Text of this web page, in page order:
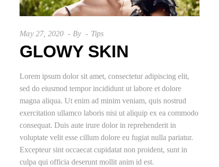
May 27, 2020 By Tips
GLOWY SKIN
Lorem ipsum dolor sit amet, consectetur adipiscing elit,
sed do eiusmod tempor incididunt ut labore et dolore
magna aliqua. Ut enim ad minim veniam, quis nostrud
exercitation ullamco laboris nisi ut aliquip ex ea commodo
consequat. Duis aute irure dolor in reprehenderit in
voluptate velit esse cillum dolore eu fugiat nulla pariatur.
Excepteur sint occaecat cupidatat non proident, sunt in
culpa qui officia deserunt mollit anim id est.